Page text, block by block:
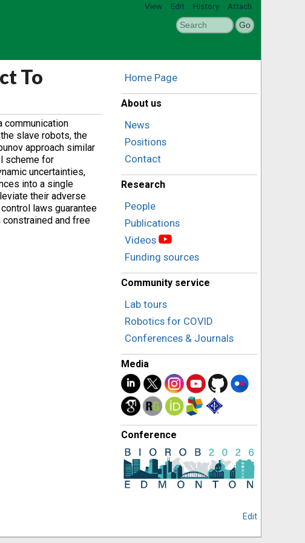
View Edit History Attach
To
communication
slave robots, the
approach similar
scheme for
uncertainties,
into a single
their adverse
laws guarantee
and free
Home Page
About us
News
Positions
Contact
Research
People
Publications
Videos
Funding sources
Community service
Lab tours
Robotics for COVID
Conferences & Journals
Media
Conference
Edit